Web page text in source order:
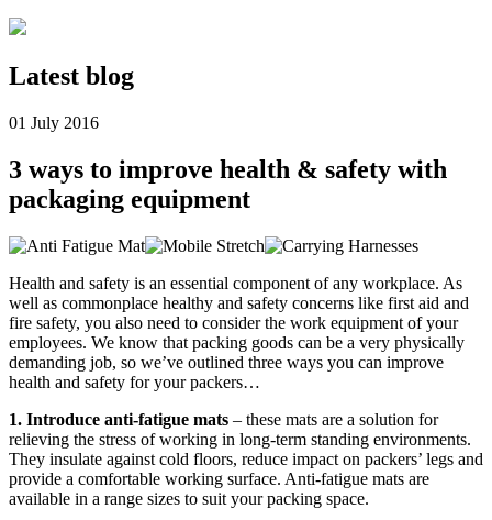
Latest blog
01 July 2016
3 ways to improve health & safety with
packaging equipment
Health and safety is an essential component of any workplace. As
well as commonplace healthy and safety concerns like first aid and
fire safety, you also need to consider the work equipment of your
employees. We know that packing goods can be a very physically
demanding job, so we’ve outlined three ways you can improve
health and safety for your packers…
1. Introduce anti-fatigue mats – these mats are a solution for
relieving the stress of working in long-term standing environments.
They insulate against cold floors, reduce impact on packers’ legs and
provide a comfortable working surface. Anti-fatigue mats are
available in a range sizes to suit your packing space.